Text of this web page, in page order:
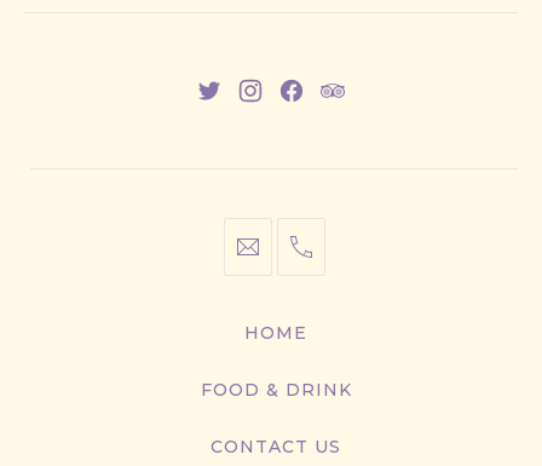
NewNewNewNew
info@cestwhat.com
+1
9499
HOME
FOOD & DRINK
CONTACT US